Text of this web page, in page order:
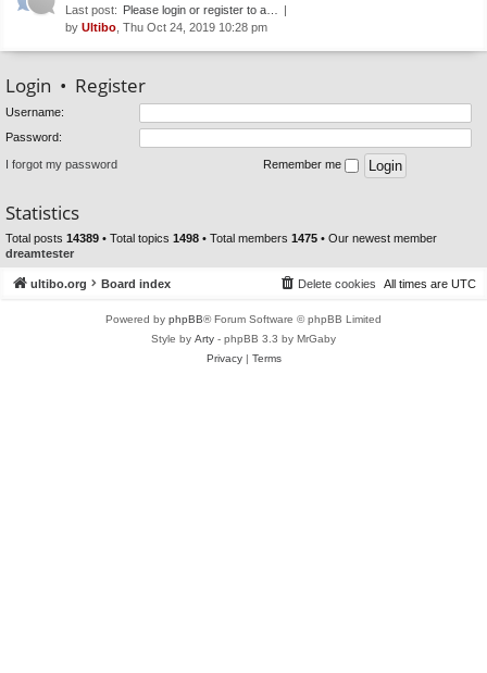
Last post: Please login or register to a…
by Ultibo , Thu Oct 24, 2019 10:28 pm
Login • Register
Username:
Password:
I forgot my password Remember me
Statistics
Total posts 14389 • Total topics 1498 • Total members 1475 • Our newest member
dreamtester
ultibo.org Board index All times are UTC
Delete cookies
Powered by phpBB® Forum Software © phpBB Limited
Style by Arty - phpBB 3.3 by MrGaby
Privacy| Terms